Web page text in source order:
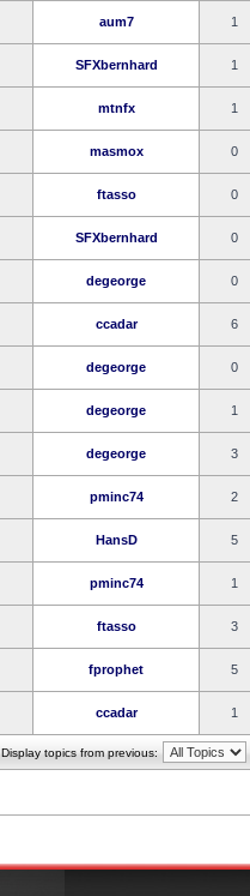
aum7 1
SFXbernhard 1
mtnfx 1
masmox 0
ftasso 0
SFXbernhard 0
degeorge 0
ccadar 6
degeorge 0
degeorge 1
degeorge 3
pminc74 2
HansD 5
pminc74 1
ftasso 3
fprophet 5
ccadar 1
Display topics from previous: